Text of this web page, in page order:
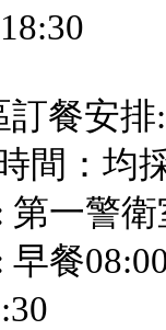
訂餐安排:
間：均
第一警衛
餐